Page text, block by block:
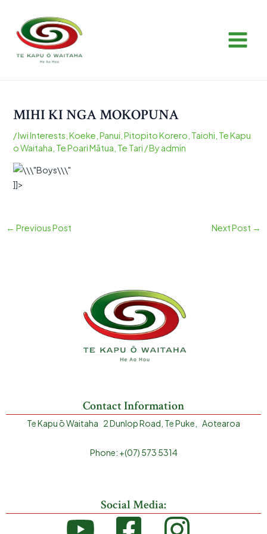
content
MIHI KI NGA MOKOPUNA
/Iwi Interests ,Koeke ,Panui ,Pitopito Korero Taiohi Te Kapu
o Waitaha Te Poari Mātua Te Tari / Byadmin
]]>
navigation
← Previous Post Next Post →
Contact Information
Te Kapu ō Waitaha 2 Dunlop Road, Te Puke, Aotearoa
Phone: +(07) 573 5314
Social Media: